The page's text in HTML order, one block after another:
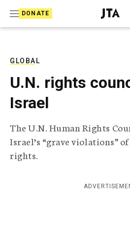
DONATE
J
e
T
e
r
a
c
A
GLOBAL
U.N. rights
Israel
The U.N. Human Rights
Israel’s “grave violations”
rights.